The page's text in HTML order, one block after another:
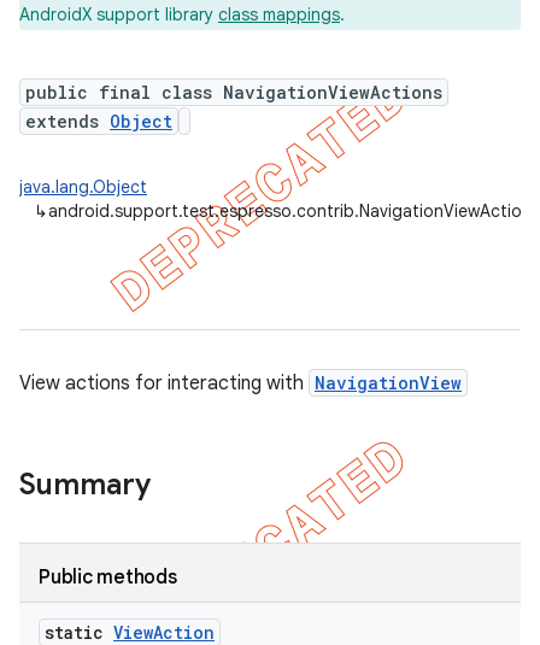
AndroidX support library class mappings.
public final class NavigationViewActions
extends Object
java.lang.Object
↳android.support.test.espresso.contrib.NavigationViewActions
View actions for interacting with NavigationView
Summary
Public methods
static ViewAction